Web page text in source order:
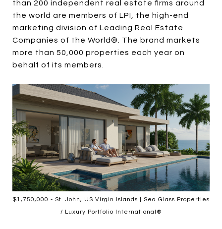
than 200 independent real estate firms around
the world are members of LPI, the high-end
marketing division of Leading Real Estate
Companies of the World®. The brand markets
more than 50,000 properties each year on
behalf of its members.
$1,750,000 - St. John, US Virgin Islands | Sea Glass Properties
/ Luxury Portfolio International®